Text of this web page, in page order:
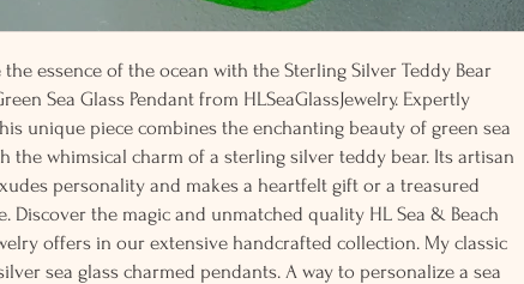
the essence of the ocean with the Sterling Silver Teddy Bear
Sea Glass Pendant from HLSeaGlassJewelry. Expertly
unique piece combines the enchanting beauty of green sea
the whimsical charm of a sterling silver teddy bear. Its artisan
personality and makes a heartfelt gift or a treasured
Discover the magic and unmatched quality HL Sea & Beach
offers in our extensive handcrafted collection. My classic
sea glass charmed pendants. A way to personalize a sea